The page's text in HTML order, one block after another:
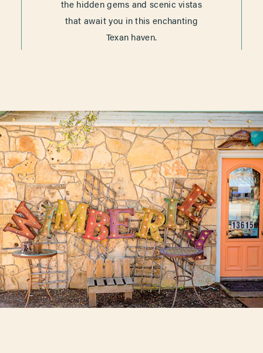
the hidden gems and scenic vistas
that await you in this enchanting
Texan haven.